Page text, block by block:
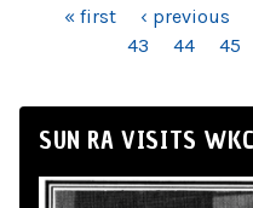
PAGES« first ‹ previous
43
44 45
SUN RA VISITS